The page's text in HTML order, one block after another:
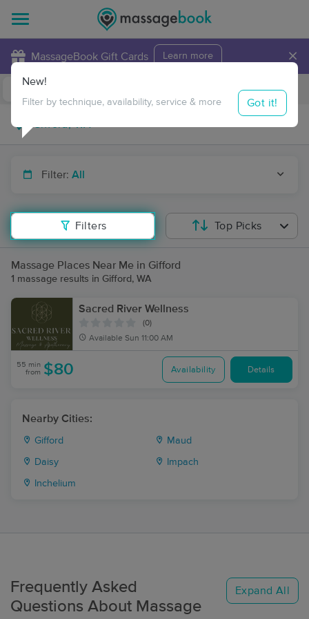
MassageBook Gift Cards Learn more ×
Travel to me
Filter: All
Filters
New!
Filter by technique, availability, service & more Got it!
Top Picks
Massage Places Near Me in Gifford
1 massage results in Gifford, WA
Sacred River Wellness
(0)
Available Sun 11:00 AM
55 min
from $80 Availability Details
Nearby Cities:
Gifford Maud
Daisy Impach
Inchelium
Frequently Asked
Questions About Massage
Expand All